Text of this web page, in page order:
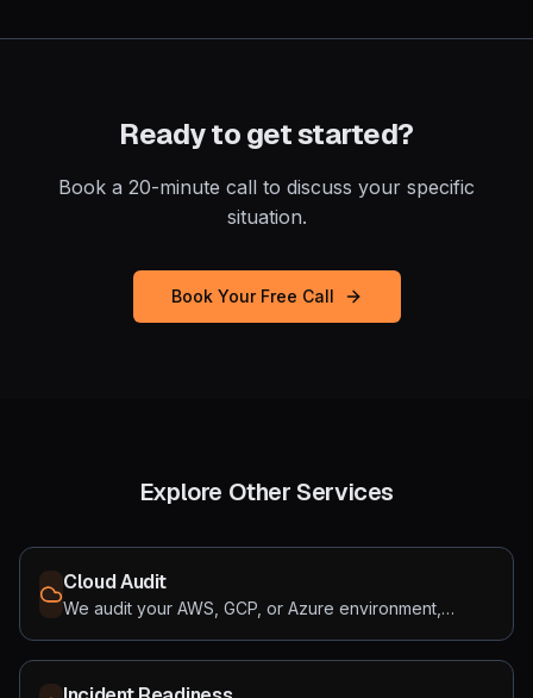
Ready to get started?
Book a 20-minute call to discuss your specific
situation.
Book Your Free Call
Explore Other Services
Cloud Audit
We audit your AWS, GCP, or Azure environment,
security gaps hiding underneath. Most teams find both